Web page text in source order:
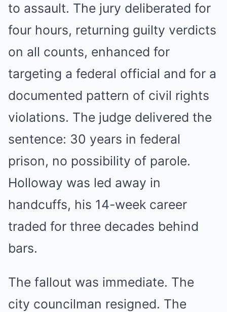
to assault. The jury deliberated for
four hours, returning guilty verdicts
on all counts, enhanced for
targeting a federal official and for a
documented pattern of civil rights
violations. The judge delivered the
sentence: 30 years in federal
prison, no possibility of parole.
Holloway was led away in
handcuffs, his 14-week career
traded for three decades behind
bars.
The fallout was immediate. The
city councilman resigned. The